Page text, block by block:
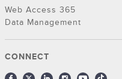
Web Access 365
Data Management
CONNECT